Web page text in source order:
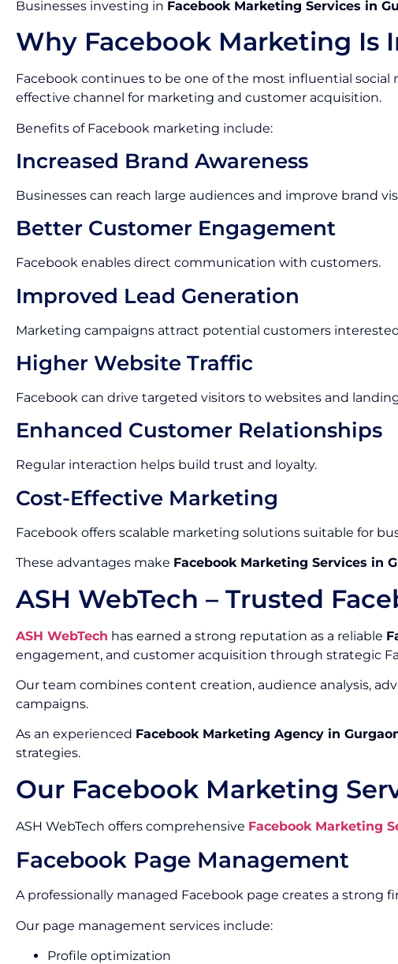
Businesses investing in Facebook Marketing Services in
Why Facebook Marketing Is
Facebook continues to be one of the most influential
effective channel for marketing and customer acquisition.
Benefits of Facebook marketing include:
Increased Brand Awareness
Businesses can reach large audiences and improve brand
Better Customer Engagement
Facebook enables direct communication with customers.
Improved Lead Generation
Marketing campaigns attract potential customers
Higher Website Traffic
Facebook can drive targeted visitors to websites and
Enhanced Customer Relationships
Regular interaction helps build trust and loyalty.
Cost-Effective Marketing
Facebook offers scalable marketing solutions suitable for
These advantages make Facebook Marketing Services in
ASH WebTech – Trusted
ASH WebTech has earned a strong reputation as a reliable
engagement, and customer acquisition through strategic
Our team combines content creation, audience analysis,
campaigns.
As an experienced Facebook Marketing Agency in
strategies.
Our Facebook Marketing
ASH WebTech offers comprehensive Facebook Marketing
Facebook Page Management
A professionally managed Facebook page creates a
Our page management services include:
Profile optimization